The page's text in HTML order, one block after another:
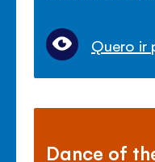
Quero ir
Dance of